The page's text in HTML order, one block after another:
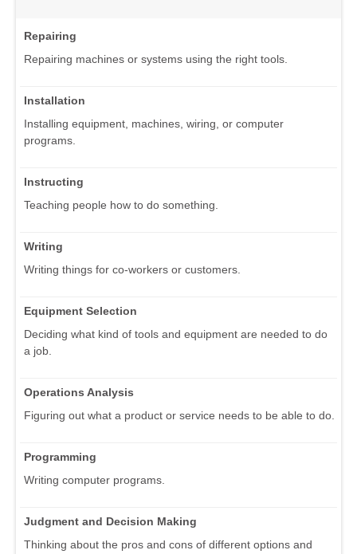
Repairing
Repairing machines or systems using the right tools.
Installation
Installing equipment, machines, wiring, or computer
programs.
Instructing
Teaching people how to do something.
Writing
Writing things for co-workers or customers.
Equipment Selection
Deciding what kind of tools and equipment are needed to do
a job.
Operations Analysis
Figuring out what a product or service needs to be able to do.
Programming
Writing computer programs.
Judgment and Decision Making
Thinking about the pros and cons of different options and